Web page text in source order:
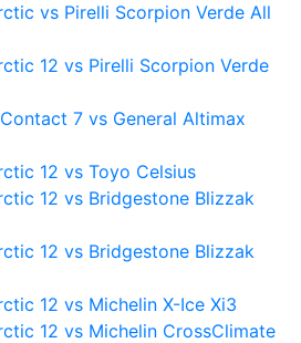
vs Pirelli Scorpion Verde All
12 vs Pirelli Scorpion Verde
7 vs General Altimax
12 vs Toyo Celsius
12 vs Bridgestone Blizzak
12 vs Bridgestone Blizzak
12 vs Michelin X-Ice Xi3
12 vs Michelin CrossClimate